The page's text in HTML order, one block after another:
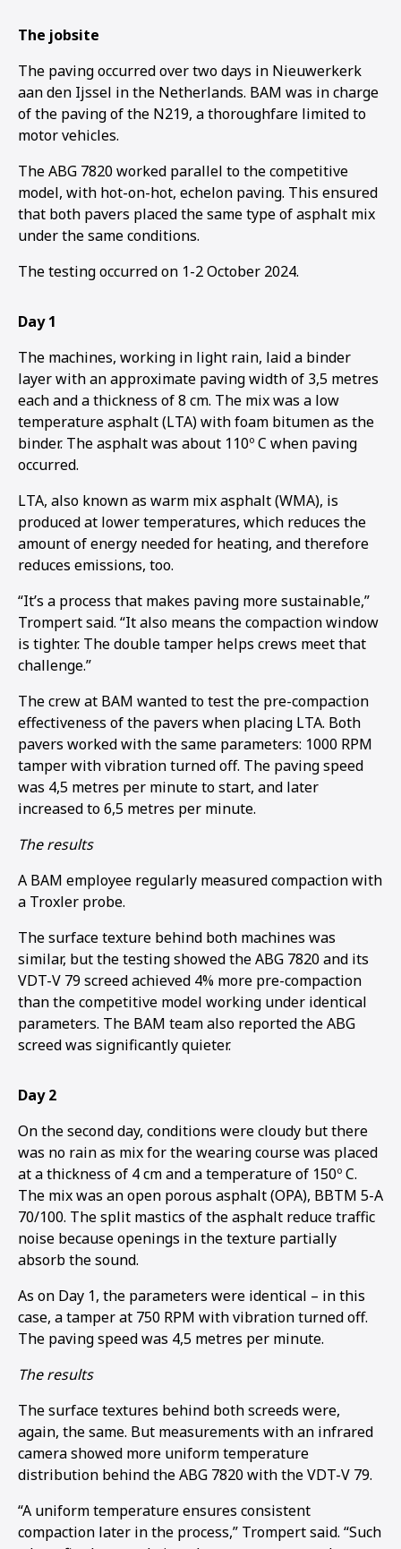
12 3
The jobsite
The paving occurred over two days in Nieuwerkerk
aan den Ijssel in the Netherlands. BAM was in charge
of the paving of the N219, a thoroughfare limited to
motor vehicles.
The ABG 7820 worked parallel to the competitive
model, with hot-on-hot, echelon paving. This ensured
that both pavers placed the same type of asphalt mix
under the same conditions.
The testing occurred on 1-2 October 2024.
Day 1
The machines, working in light rain, laid a binder
layer with an approximate paving width of 3,5 metres
each and a thickness of 8 cm. The mix was a low
temperature asphalt (LTA) with foam bitumen as the
binder. The asphalt was about 110º C when paving
occurred.
LTA, also known as warm mix asphalt (WMA), is
produced at lower temperatures, which reduces the
amount of energy needed for heating, and therefore
reduces emissions, too.
“It’s a process that makes paving more sustainable,”
Trompert said. “It also means the compaction window
is tighter. The double tamper helps crews meet that
challenge.”
The crew at BAM wanted to test the pre-compaction
effectiveness of the pavers when placing LTA. Both
pavers worked with the same parameters: 1000 RPM
tamper with vibration turned off. The paving speed
was 4,5 metres per minute to start, and later
increased to 6,5 metres per minute.
The results
A BAM employee regularly measured compaction with
a Troxler probe.
The surface texture behind both machines was
similar, but the testing showed the ABG 7820 and its
VDT-V 79 screed achieved 4% more pre-compaction
than the competitive model working under identical
parameters. The BAM team also reported the ABG
screed was significantly quieter.
Day 2
On the second day, conditions were cloudy but there
was no rain as mix for the wearing course was placed
at a thickness of 4 cm and a temperature of 150º C.
The mix was an open porous asphalt (OPA), BBTM 5-A
70/100. The split mastics of the asphalt reduce traffic
noise because openings in the texture partially
absorb the sound.
As on Day 1, the parameters were identical – in this
case, a tamper at 750 RPM with vibration turned off.
The paving speed was 4,5 metres per minute.
The results
The surface textures behind both screeds were,
again, the same. But measurements with an infrared
camera showed more uniform temperature
distribution behind the ABG 7820 with the VDT-V 79.
“A uniform temperature ensures consistent
compaction later in the process,” Trompert said. “Such